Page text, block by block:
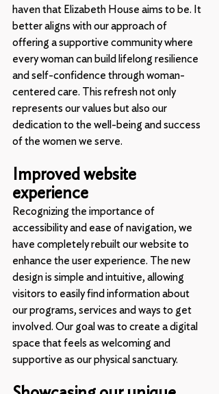
haven that Elizabeth House aims to be. It
better aligns with our approach of
offering a supportive community where
every woman can build lifelong resilience
and self-confidence through woman-
centered care. This refresh not only
represents our values but also our
dedication to the well-being and success
of the women we serve.
Improved website
experience
Recognizing the importance of
accessibility and ease of navigation, we
have completely rebuilt our website to
enhance the user experience. The new
design is simple and intuitive, allowing
visitors to easily find information about
our programs, services and ways to get
involved. Our goal was to create a digital
space that feels as welcoming and
supportive as our physical sanctuary.